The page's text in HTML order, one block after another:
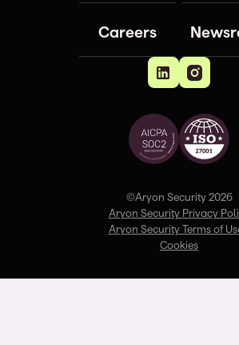
Careers
©Aryon Security 2026
Aryon Security Privacy
Aryon Security Terms of
Cookies